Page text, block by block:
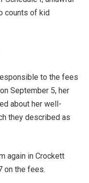
counts of kid
to the fees
September 5, her
about her well-
they described as
again in Crockett
on the fees.